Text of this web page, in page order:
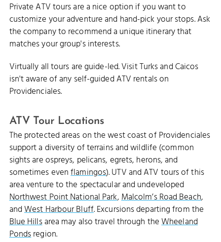
Private ATV tours are a nice option if you want to
customize your adventure and hand-pick your stops. Ask
the company to recommend a unique itinerary that
matches your group's interests.
Virtually all tours are guide-led. Visit Turks and Caicos
isn't aware of any self-guided ATV rentals on
Providenciales.
ATV Tour Locations
The protected areas on the west coast of Providenciales
support a diversity of terrains and wildlife (common
sights are ospreys, pelicans, egrets, herons, and
sometimes evenflamingos). UTV and ATV tours of this
area venture to the spectacular and undeveloped
Northwest Point National Park,Malcolm’s Road Beach,
andWest Harbour Bluff. Excursions departing from the
Blue Hillsarea may also travel through theWheeland
Pondsregion.